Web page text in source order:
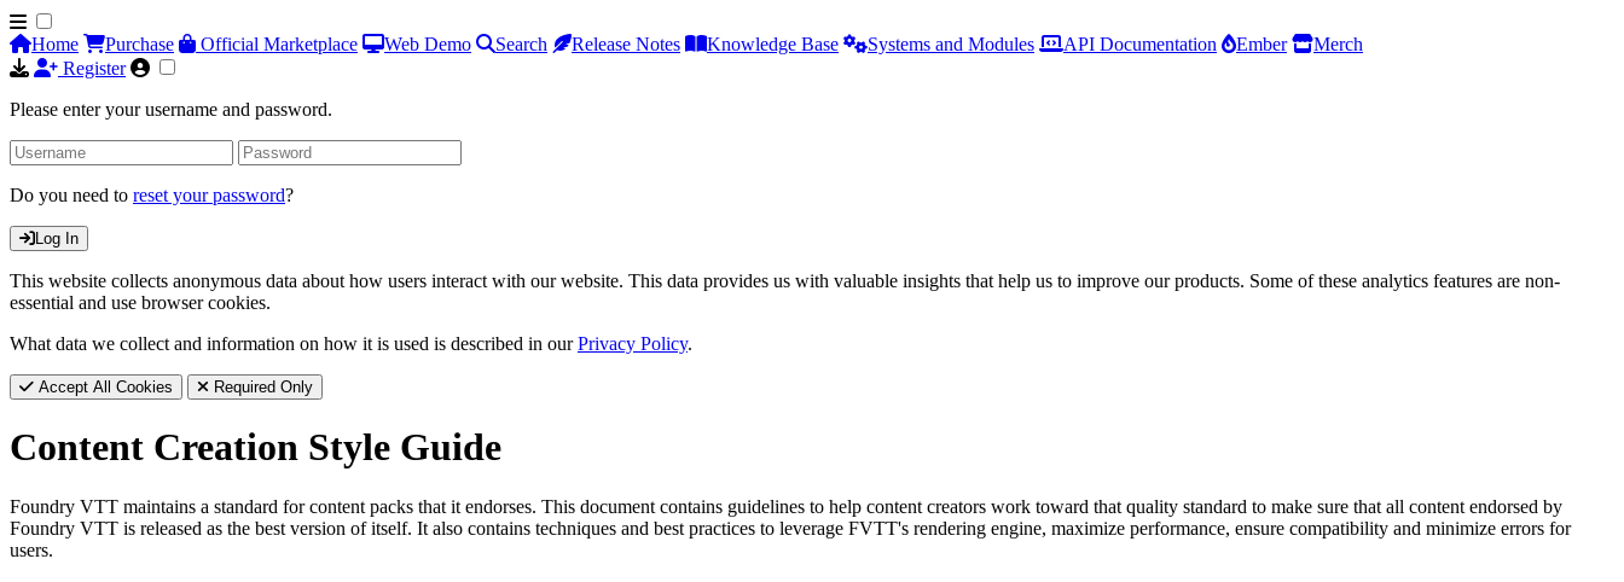
Home Purchase Official Marketplace Web Demo Search Release Notes Knowledge Base Systems and Modules API Documentation Ember
Merch
Register
Please enter your username and password.
Do you need to reset your password?
Log In
This website collects anonymous data about how users interact with our website. This data provides us with valuable insights that help us to improve our products. Some of these analytics features are non-
essential and use browser cookies.
What data we collect and information on how it is used is described in ourPrivacy Policy.
Accept All Cookies Required Only
Content Creation Style Guide
Foundry VTT maintains a standard for content packs that it endorses. This document contains guidelines to help content creators work toward that quality standard to make sure that all content endorsed by
Foundry VTT is released as the best version of itself. It also contains techniques and best practices to leverage FVTT's rendering engine, maximize performance, ensure compatibility and minimize errors for
users.